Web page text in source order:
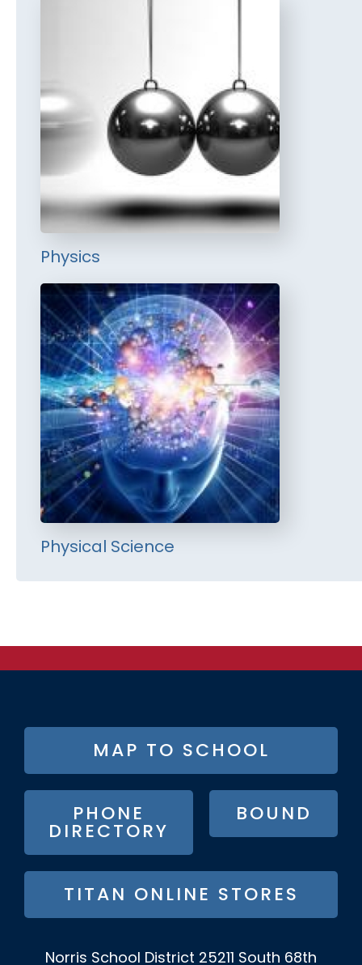
Physics
Physical Science
FOOTER
BUTTON
MENU
MAP TO SCHOOL
PHONE
DIRECTORY
BOUND
TITAN ONLINE STORES
Norris School District 25211 South 68th